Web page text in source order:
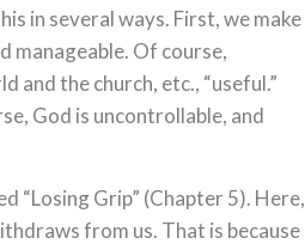
in several ways. First, we make
manageable. Of course,
and the church, etc., “useful.”
God is uncontrollable, and
“Losing Grip” (Chapter 5). Here,
from us. That is because